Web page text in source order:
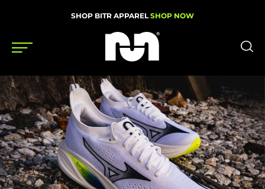
SHOP BITR APPAREL SHOP NOW
Shoes
Gear
News
Events